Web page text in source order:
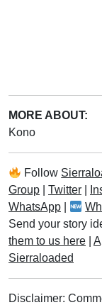
MORE ABOUT:
Kono
Follow
Group
Twitter
WhatsApp
Send your story
them to us here
Sierraloaded
Disclaimer: